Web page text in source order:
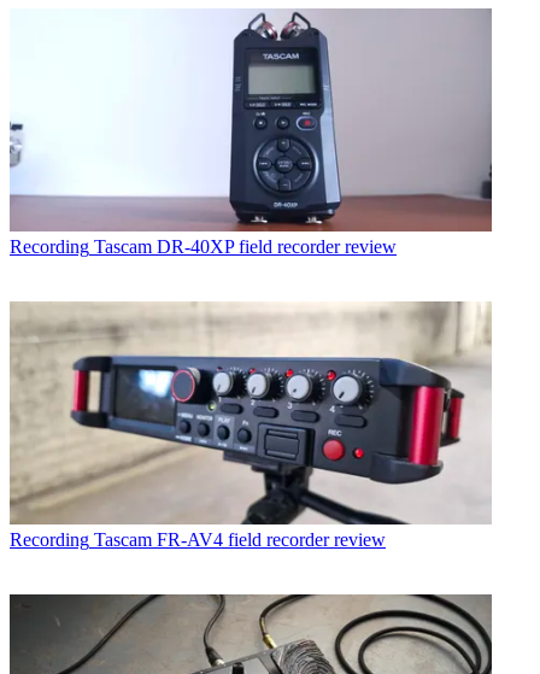
Recording Tascam DR-40XP field recorder review
Recording Tascam FR-AV4 field recorder review